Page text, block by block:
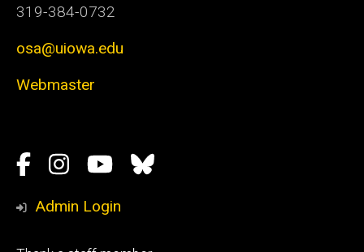
319-384-0732
osa@uiowa.edu
Webmaster
Social
Media
Facebook
Instagram
YouTube
Bluesky
Admin Login